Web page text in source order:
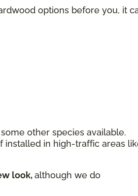
options before you, it
other species available.
installed in high-traffic areas
look,although we do